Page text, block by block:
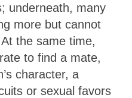
underneath, many
more but cannot
the same time,
to find a mate,
character, a
or sexual favors